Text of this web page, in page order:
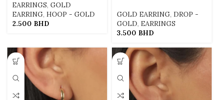
EARRINGS, GOLD
EARRING, HOOP - GOLD
2.500 BHD
GOLD EARRING, DROP -
GOLD, EARRINGS
3.500 BHD